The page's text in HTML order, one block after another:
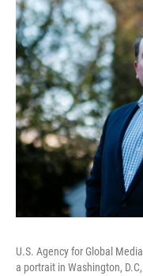
U.S. Agency for Global
a portrait in Washington,